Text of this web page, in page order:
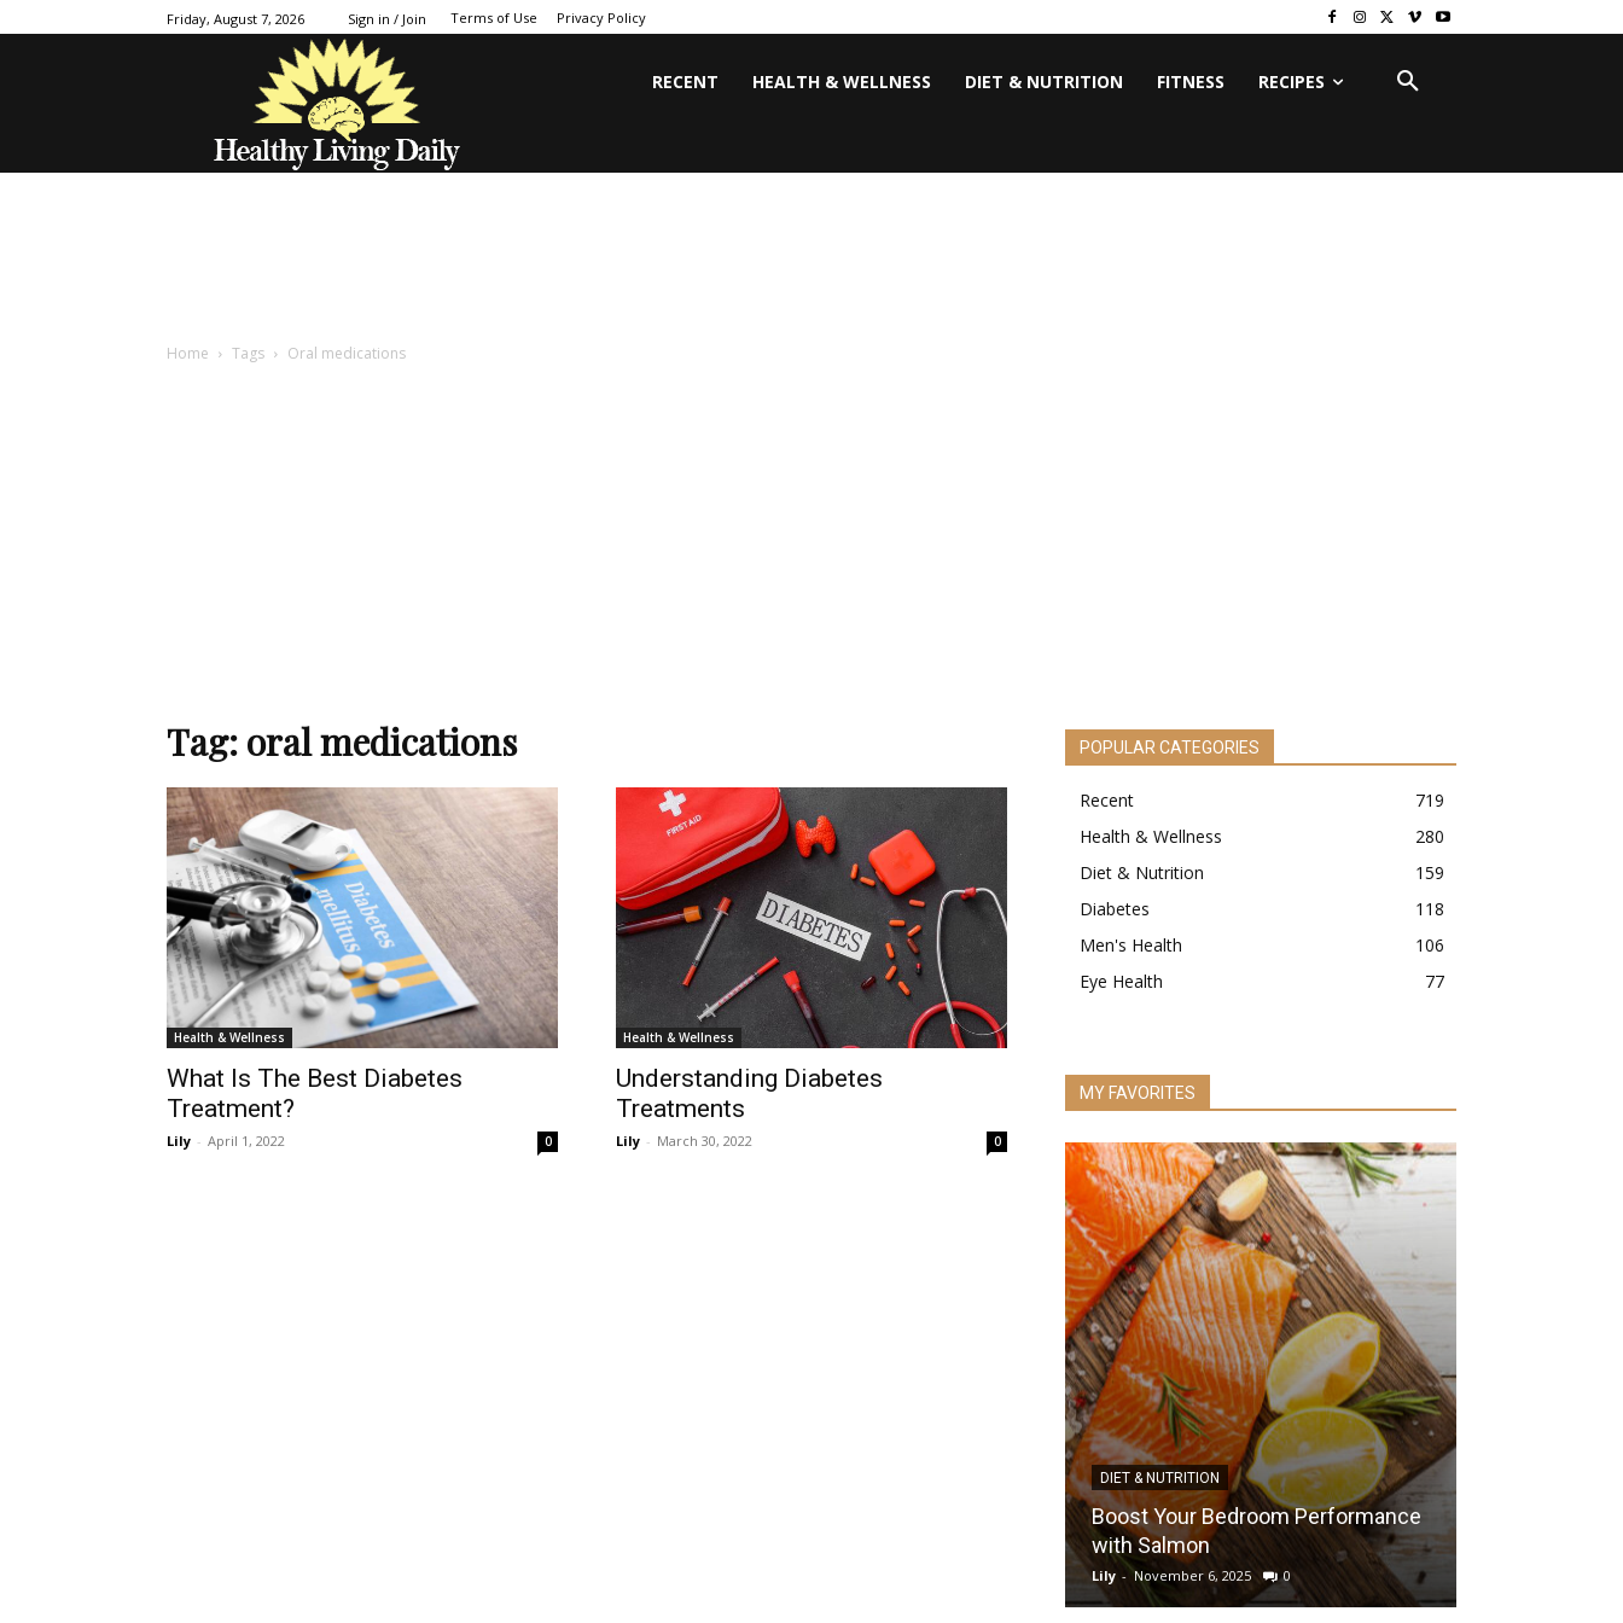
Friday, August 7, 2026 Sign in / Join Terms of Use Privacy Policy
RECENT HEALTH & WELLNESS DIET & NUTRITION FITNESS RECIPES
Home Tags Oral medications
Tag: oral medications
Health & Wellness
What Is The Best Diabetes
Treatment?
Lily - April 1, 2022 0
Health & Wellness
Understanding Diabetes
Treatments
Lily - March 30, 2022 0
POPULAR CATEGORIES
Recent
719
Health & Wellness
280
Diet & Nutrition
159
Diabetes
118
Men's Health
106
Eye Health
77
MY FAVORITES
DIET & NUTRITION
Boost Your Bedroom Performance
with Salmon
Lily - November 6, 2025 0